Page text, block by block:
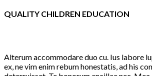
QUALITY CHILDREN EDUCATION
Alterum accommodare duo cu. Ius labore
ex, ne vim enim rebum honestatis, ad his